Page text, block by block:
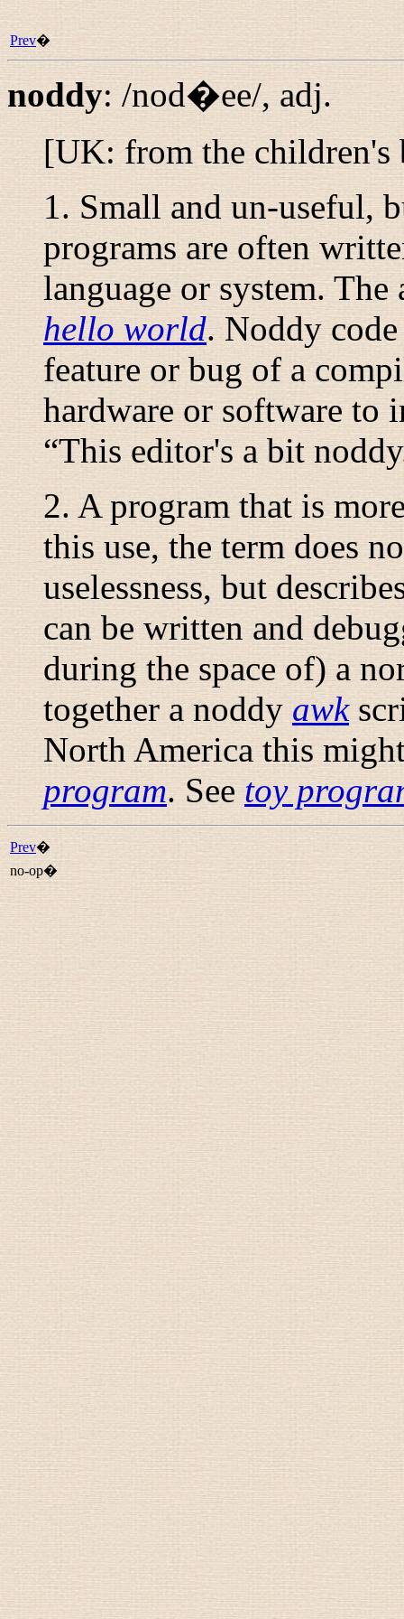
Prev�
noddy:/nod�ee/,adj.
[UK: from the children's
1. Small and un-useful,
programs are often
language or system.
hello world. Noddy
feature or bug of a
hardware or software
“This editor's a bit
2. A program that is
this use, the term does
uselessness, but
can be written and
during the space of) a
together a noddy awk
North America this
program. See toy
Prev�
no-op�